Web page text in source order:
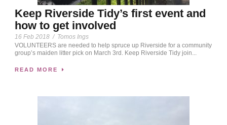
Keep Riverside Tidy’s first event and
how to get involved
16 Feb 2018 / Tomos Ings
VOLUNTEERS are needed to help spruce up Riverside for a community
group’s maiden litter pick on March 3rd. Keep Riverside Tidy join...
READ MORE